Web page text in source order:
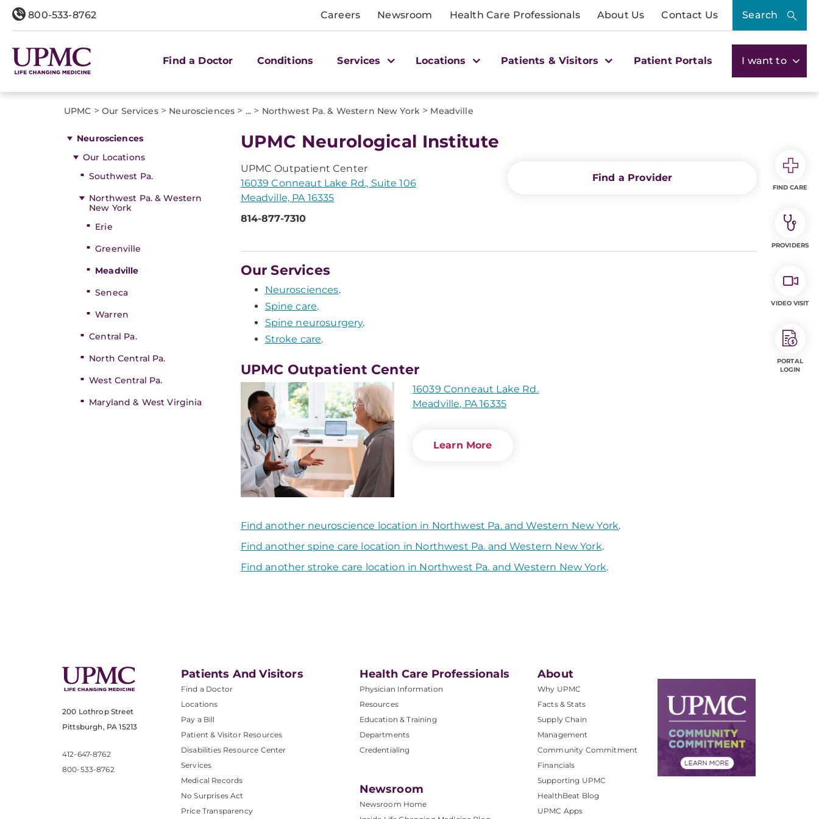
800-533-8762 Careers Newsroom Health Care Professionals About Us Contact Us Search
Find a Doctor Conditions Services Locations Patients & Visitors Patient Portals I want to
UPMC > Our Services> Neurosciences > ... > Northwest Pa. & Western New York> Meadville
Neurosciences
Our Locations
Southwest Pa.
Northwest Pa. & Western
New York
Erie
Greenville
Meadville
Seneca
Warren
Central Pa.
North Central Pa.
West Central Pa.
Maryland & West Virginia
UPMC Neurological Institute
UPMC Outpatient Center
16039 Conneaut Lake Rd., Suite 106
Meadville, PA 16335
814-877-7310
Find a Provider
Our Services
Neurosciences.
Spine care.
Spine neurosurgery.
Stroke care.
UPMC Outpatient Center
16039 Conneaut Lake Rd.
Meadville, PA 16335
Learn More
Find another neuroscience location in Northwest Pa. and Western New York.
Find another spine care location in Northwest Pa. and Western New York.
Find another stroke care location in Northwest Pa. and Western New York.
200 Lothrop Street
Pittsburgh, PA 15213
412-647-8762
800-533-8762
Patients And Visitors
Find a Doctor
Locations
Pay a Bill
Patient & Visitor Resources
Disabilities Resource Center
Services
Medical Records
No Surprises Act
Price Transparency
Health Care Professionals
Physician Information
Resources
Education & Training
Departments
Credentialing
Newsroom
Newsroom Home
About
Why UPMC
Facts & Stats
Supply Chain
Management
Community Commitment
Financials
Supporting UPMC
HealthBeat Blog
UPMC Apps
FIND CARE
PROVIDERS
VIDEO VISIT
PORTAL
LOGIN